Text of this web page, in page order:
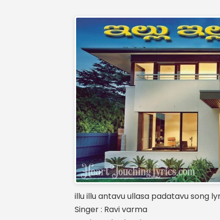
illu illu antavu ullasa padatavu song
Singer : Ravi varma